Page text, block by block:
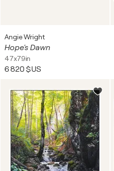
Angie Wright
Hope's Dawn
47x79in
6 820 $US